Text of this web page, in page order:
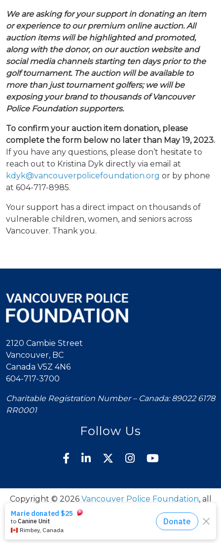
We are asking for your support in donating an item
or experience to our premium online auction. All
auction items will be highlighted and promoted,
along with the donor, on our auction website and
social media channels starting ten days prior to the
golf tournament. The auction will be available to
more than just tournament golfers; we will be
exposing your brand to thousands of Vancouver
Police Foundation supporters.
To confirm your auction item donation, please
complete the form below no later than May 19, 2023.
If you have any questions, please don’t hesitate to
reach out to Kristina Dyk directly via email at
kdyk@vancouverpolicefoundation.org or by phone
at 604-717-8985.
Your support has a direct impact on thousands of
vulnerable children, women, and seniors across
Vancouver. Thank you.
2120 Cambie Street
Vancouver, BC
Canada V5Z 4N6
604-717-3700
Charitable Registration Number – Canada: 89022 6178
RR0001
Follow Us
Copyright © 2026 Vancouver Police Foundation, all
rights reserved.
Policies Donation Policy